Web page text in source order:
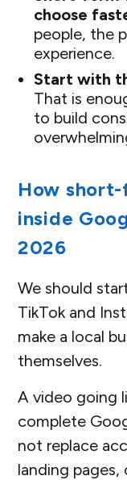
choose
people, the
experience.
Start with
That is
to build
How
inside
2026
We should
TikTok and
make a local
themselves.
A video going
complete
not replace
landing pages,